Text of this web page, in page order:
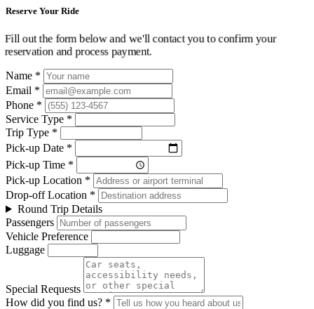
Reserve Your Ride
Fill out the form below and we'll contact you to confirm your
reservation and process payment.
Name *
Email *
Phone *
Service Type *
Trip Type *
Pick-up Date *
Pick-up Time *
Pick-up Location *
Drop-off Location *
Round Trip Details
Passengers
Vehicle Preference
Luggage
Special Requests
How did you find us? *